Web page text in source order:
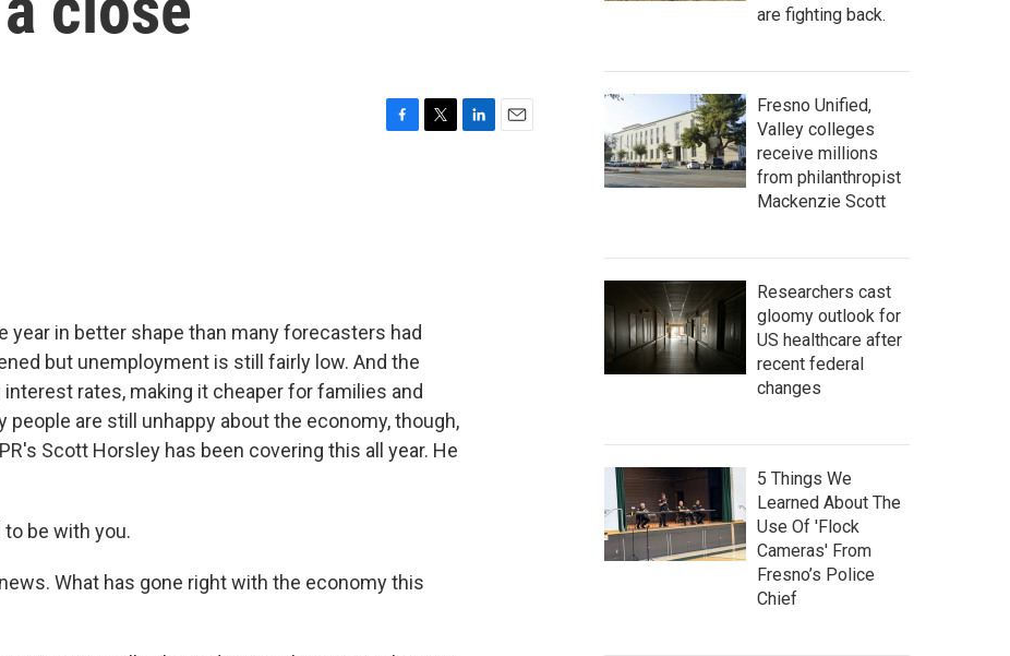
year in better shape than many forecasters had
but unemployment is still fairly low. And the
rates, making it cheaper for families and
are still unhappy about the economy, though,
Scott Horsley has been covering this all year. He
to be with you.
What has gone right with the economy this
are fighting back.
Fresno Unified,
Valley colleges
receive millions
from philanthropist
Mackenzie Scott
Researchers cast
gloomy outlook for
US healthcare after
recent federal
changes
5 Things We
Learned About The
Use Of 'Flock
Cameras' From
Fresno’s Police
Chief